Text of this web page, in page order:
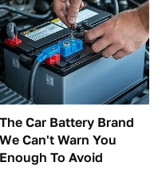
The Car Battery Brand
We Can't Warn You
Enough To Avoid